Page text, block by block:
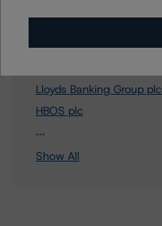
Halifax plc
Lloyds Banking Group plc
HBOS plc
...
Show All